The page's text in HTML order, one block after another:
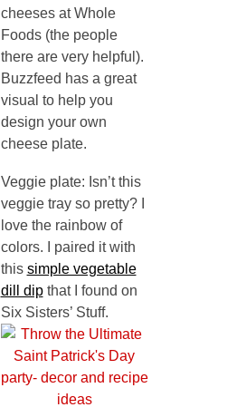
cheeses at Whole
Foods (the people
there are very helpful).
Buzzfeed has a great
visual to help you
design your own
cheese plate.
Veggie plate: Isn’t this
veggie tray so pretty? I
love the rainbow of
colors. I paired it with
this simple vegetable
dill dipthat I found on
Six Sisters’ Stuff.